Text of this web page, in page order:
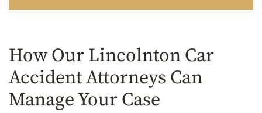
How Our Lincolnton Car
Accident Attorneys Can
Manage Your Case